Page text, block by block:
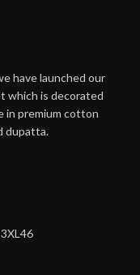
have launched our
which is decorated
in premium cotton
dupatta.